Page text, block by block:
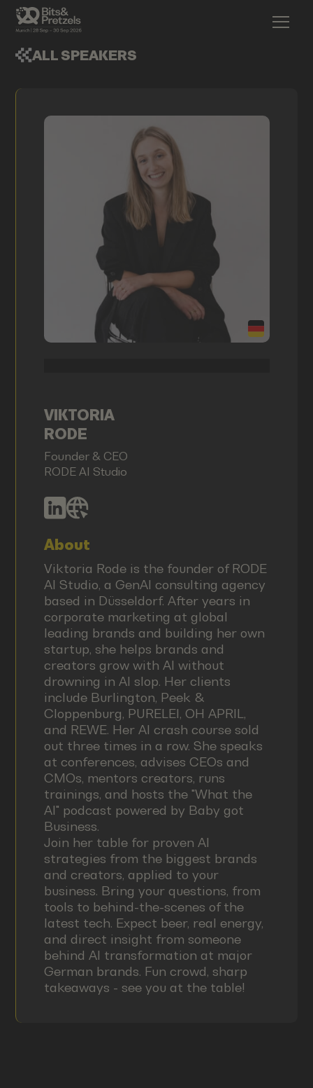
ALL SPEAKERS
VIKTORIA
RODE
Founder & CEO
RODE AI Studio
About
Viktoria Rode is the founder of RODE
AI Studio, a GenAI consulting agency
based in Düsseldorf. After years in
corporate marketing at global
leading brands and building her own
startup, she helps brands and
creators grow with AI without
drowning in AI slop. Her clients
include Burlington, Peek &
Cloppenburg, PURELEI, OH APRIL,
and REWE. Her AI crash course sold
out three times in a row. She speaks
at conferences, advises CEOs and
CMOs, mentors creators, runs
trainings, and hosts the "What the
AI" podcast powered by Baby got
Business.
Join her table for proven AI
strategies from the biggest brands
and creators, applied to your
business. Bring your questions, from
tools to behind-the-scenes of the
latest tech. Expect beer, real energy,
and direct insight from someone
behind AI transformation at major
German brands. Fun crowd, sharp
takeaways - see you at the table!